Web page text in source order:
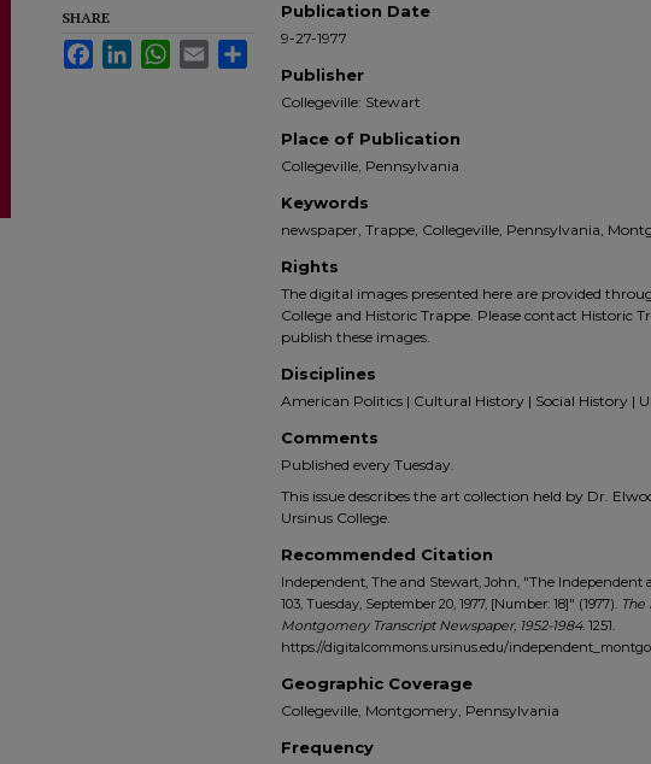
Publication Date
9-27-1977
Publisher
Collegeville: Stewart
Place of Publication
Collegeville, Pennsylvania
Keywords
newspaper, Trappe, Collegeville, Pennsylvania,
Rights
The digital images presented here are provided
College and Historic Trappe. Please contact Historic
publish these images.
Disciplines
American Politics | Cultural History | Social History |
Comments
Published every Tuesday.
This issue describes the art collection held by Dr.
Ursinus College.
Recommended Citation
Independent, The and Stewart, John, "The Independent
103, Tuesday, September 20, 1977, [Number: 18]" (1977). The
Montgomery Transcript Newspaper, 1952-1984. 1251.
https://digitalcommons.ursinus.edu/
Geographic Coverage
Collegeville, Montgomery, Pennsylvania
Frequency
SHARE
FacebookLinkedInWhatsApp
Email